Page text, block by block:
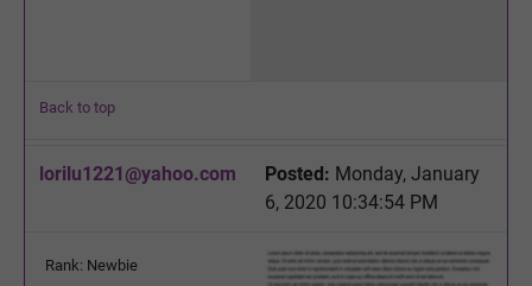
Back to top
lorilu1221@yahoo.com Posted: Monday, January
6, 2020 10:34:54 PM
Rank: Newbie